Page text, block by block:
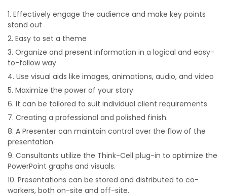
Effectively engage the audience and make key points
stand out
Easy to set a theme
Organize and present information in a logical and easy-
to-follow way
Use visual aids like images, animations, audio, and video
Maximize the power of your story
It can be tailored to suit individual client requirements
Creating a professional and polished finish.
A Presenter can maintain control over the flow of the
presentation
Consultants utilize the Think-Cell plug-in to optimize the
PowerPoint graphs and visuals.
Presentations can be stored and distributed to co-
workers, both on-site and off-site.